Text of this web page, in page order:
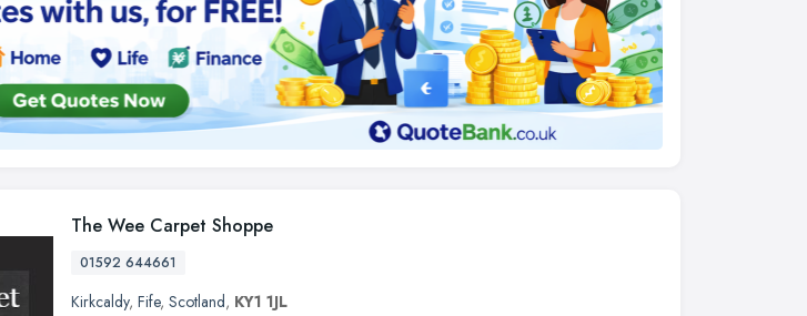
The Wee Carpet Shoppe
01592 644661
Kirkcaldy, Fife, Scotland, KY1 1JL